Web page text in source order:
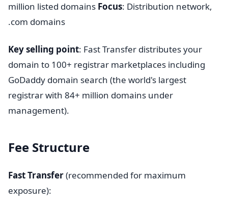
million listed domains Focus: Distribution network,
.com domains
Key selling point: Fast Transfer distributes your
domain to 100+ registrar marketplaces including
GoDaddy domain search (the world's largest
registrar with 84+ million domains under
management).
Fee Structure
Fast Transfer(recommended for maximum
exposure):